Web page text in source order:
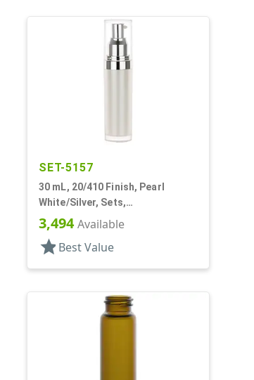
SET-5157
30 mL, 20/410 Finish, Pearl
White/Silver, Sets,
Bottles/Pumps/Overcaps, Other,
Cylinder Round
3,494Available
star Best Value